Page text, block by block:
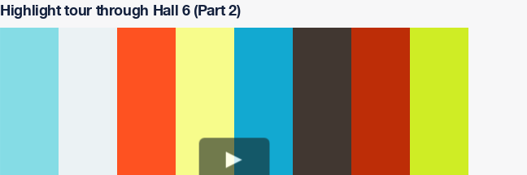
Highlight tour through Hall 6 (Part 2)